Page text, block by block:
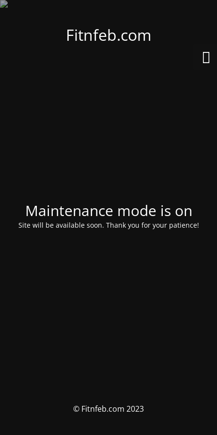
Fitnfeb.com
Maintenance mode is on
Site will be available soon. Thank you for your patience!
© Fitnfeb.com 2023